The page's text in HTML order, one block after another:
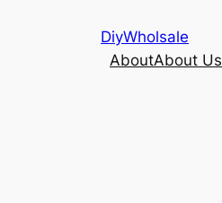
DiyWholsale
AboutAbout Us